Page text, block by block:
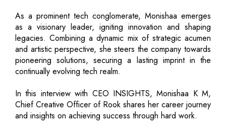
As a prominent tech conglomerate, Monishaa emerges
as a visionary leader, igniting innovation and shaping
legacies. Combining a dynamic mix of strategic acumen
and artistic perspective, she steers the company towards
pioneering solutions, securing a lasting imprint in the
continually evolving tech realm.
In this interview with CEO INSIGHTS, Monishaa K M,
Chief Creative Officer of Rook shares her career journey
and insights on achieving success through hard work.